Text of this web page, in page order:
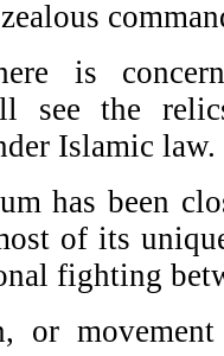
is
see the
Islamic law.
has been
of its
fighting
or